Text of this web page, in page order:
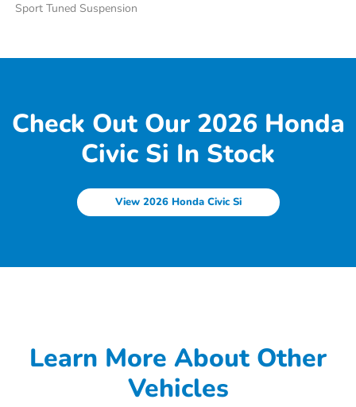
Sport Tuned Suspension
Check Out Our 2026 Honda
Civic Si In Stock
View 2026 Honda Civic Si
Learn More About Other
Vehicles